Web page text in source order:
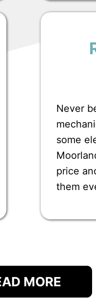
Never
some
price
them
MORE